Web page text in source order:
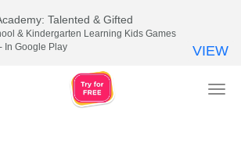
Talented & Gifted
& Kindergarten Learning Kids Games
In Google Play
VIEW